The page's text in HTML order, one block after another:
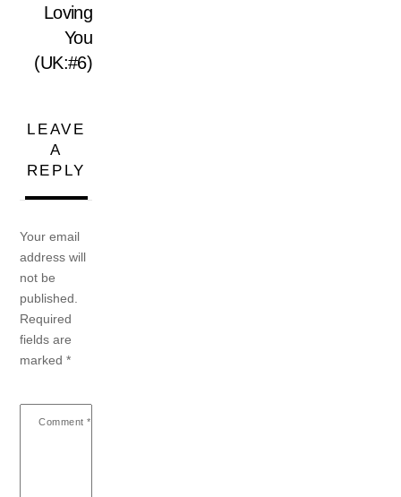
Loving
You
(UK:#6)
LEAVE
A
REPLY
Your email
address will
not be
published.
Required
fields are
marked*
Comment *